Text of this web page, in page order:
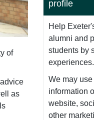
profile
Help
alumni and
students by
experiences.
We may
information
website,
other
of
as